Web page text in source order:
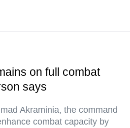
on full combat
says
Akraminia, the command
combat capacity by